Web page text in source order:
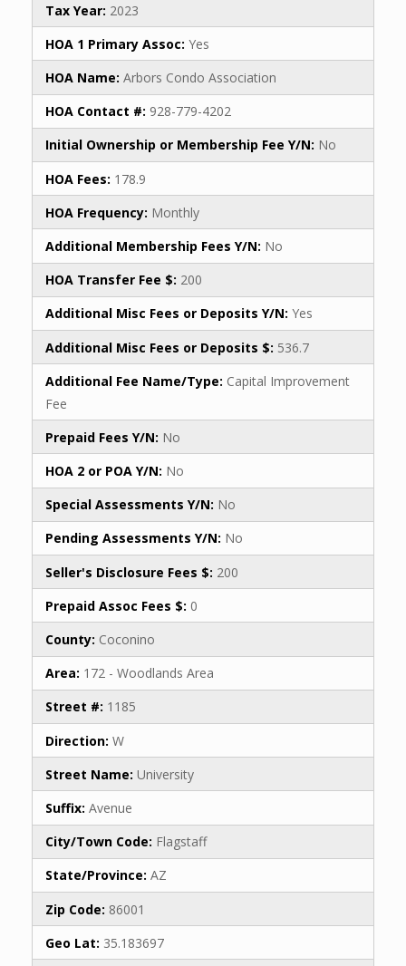
Tax Year: 2023
HOA 1 Primary Assoc: Yes
HOA Name: Arbors Condo Association
HOA Contact #: 928-779-4202
Initial Ownership or Membership Fee Y/N: No
HOA Fees: 178.9
HOA Frequency: Monthly
Additional Membership Fees Y/N: No
HOA Transfer Fee $: 200
Additional Misc Fees or Deposits Y/N: Yes
Additional Misc Fees or Deposits $: 536.7
Additional Fee Name/Type: Capital Improvement
Fee
Prepaid Fees Y/N: No
HOA 2 or POA Y/N: No
Special Assessments Y/N: No
Pending Assessments Y/N: No
Seller's Disclosure Fees $: 200
Prepaid Assoc Fees $: 0
County: Coconino
Area: 172 - Woodlands Area
Street #: 1185
Direction: W
Street Name: University
Suffix: Avenue
City/Town Code: Flagstaff
State/Province: AZ
Zip Code: 86001
Geo Lat: 35.183697